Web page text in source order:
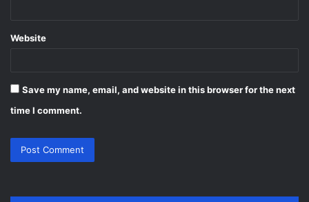
Website
Save my name, email, and website in this browser for the next
time I comment.